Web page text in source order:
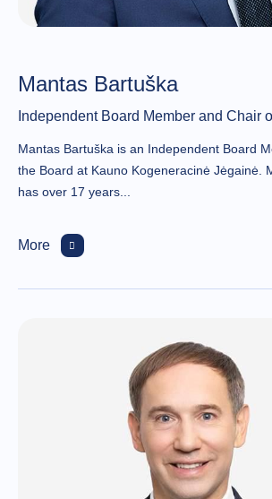
Mantas Bartuška
Independent Board Member and Chair
Mantas Bartuška is an Independent Board
the Board at Kauno Kogeneracinė Jėgainė.
has over 17 years...
More